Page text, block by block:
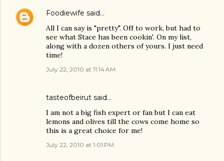
Foodiewife said…
All I can say is "pretty". Off to work, but had to
see what Stace has been cookin'. On my list,
along with a dozen others of yours. I just need
time!
July 22, 2010 at 11:14 AM
tasteofbeirut said…
I am not a big fish expert or fan but I can eat
lemons and olives till the cows come home so
this is a great choice for me!
July 22, 2010 at 1:01 PM